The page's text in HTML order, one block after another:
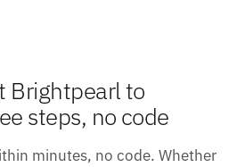
Brightpearl to
steps, no code
minutes, no code. Whether